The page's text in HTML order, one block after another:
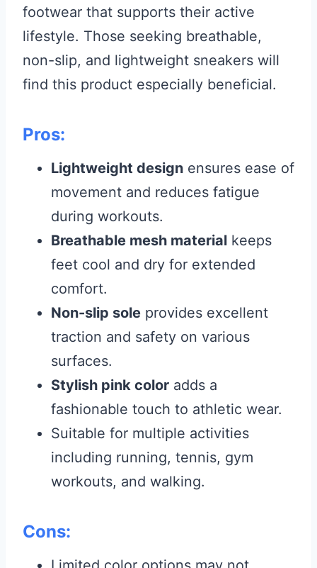
footwear that supports their active
lifestyle. Those seeking breathable,
non-slip, and lightweight sneakers will
find this product especially beneficial.
Pros:
Lightweight design ensures ease of
movement and reduces fatigue
during workouts.
Breathable mesh material keeps
feet cool and dry for extended
comfort.
Non-slip sole provides excellent
traction and safety on various
surfaces.
Stylish pink color adds a
fashionable touch to athletic wear.
Suitable for multiple activities
including running, tennis, gym
workouts, and walking.
Cons: